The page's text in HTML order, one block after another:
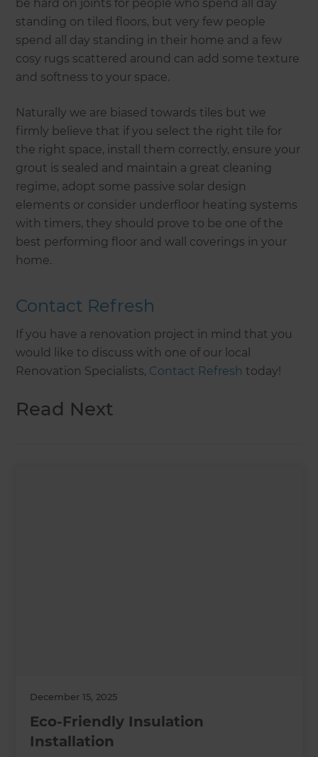
be hard on joints for people who spend all day
standing on tiled floors, but very few people
spend all day standing in their home and a few
cosy rugs scattered around can add some texture
and softness to your space.
Naturally we are biased towards tiles but we
firmly believe that if you select the right tile for
the right space, install them correctly, ensure your
grout is sealed and maintain a great cleaning
regime, adopt some passive solar design
elements or consider underfloor heating systems
with timers, they should prove to be one of the
best performing floor and wall coverings in your
home.
Contact Refresh
If you have a renovation project in mind that you
would like to discuss with one of our local
Renovation Specialists, Contact Refresh today!
Read Next
December 15, 2025
Eco-Friendly Insulation
Installation